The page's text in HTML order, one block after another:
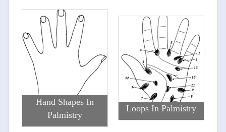
Hand Shapes In
Palmistry
Loops In Palmistry